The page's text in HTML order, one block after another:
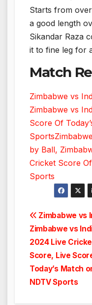
Starts from
a good length
Sikandar Raza
it to fine leg for
Match
Zimbabwe vs
Zimbabwe vs
Score Of
Sports
by Ball,
Cricket Score
Sports
Post
Zimbabwe vs
Zimbabwe vs
2024 Live
Score, Live
Today’s Match
NDTV Sports